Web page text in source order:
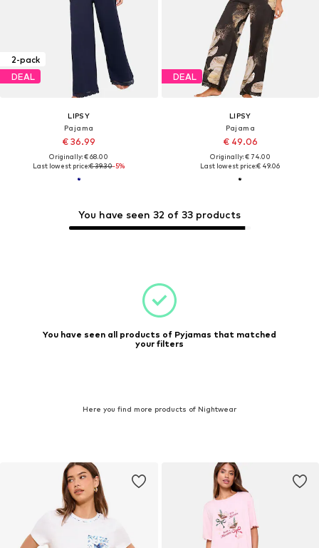
2-pack
DEAL
LIPSY
Pajama
€ 36.99
Originally: € 68.00
Last lowest price:€ 39.30-5%
DEAL
LIPSY
Pajama
€ 49.06
Originally: € 74.00
Last lowest price:€ 49.06
You have seen 32 of 33 products
You have seen all products of Pyjamas that matched
your filters
Here you find more products of Nightwear